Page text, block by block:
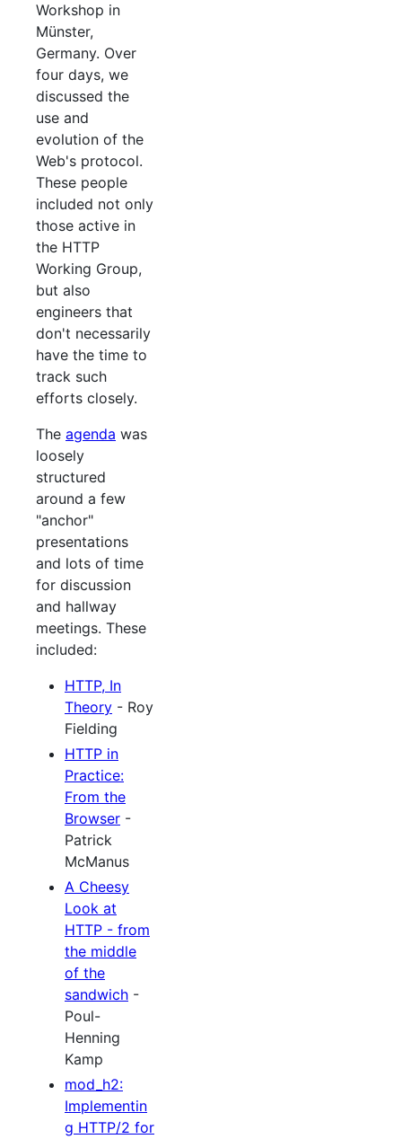
Workshop in
Münster,
Germany. Over
four days, we
discussed the
use and
evolution of the
Web's protocol.
These people
included not only
those active in
the HTTP
Working Group,
but also
engineers that
don't necessarily
have the time to
track such
efforts closely.
The agenda was
loosely
structured
around a few
"anchor"
presentations
and lots of time
for discussion
and hallway
meetings. These
included:
HTTP, In
Theory - Roy
Fielding
HTTP in
Practice:
From the
Browser -
Patrick
McManus
A Cheesy
Look at
HTTP - from
the middle
of the
sandwich -
Poul-
Henning
Kamp
mod_h2:
Implementin
g HTTP/2 for